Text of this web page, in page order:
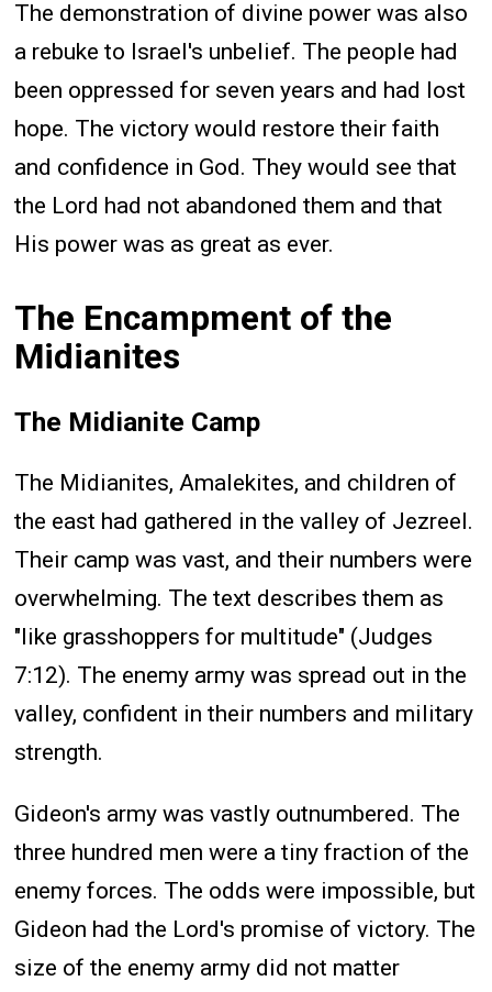
The demonstration of divine power was also
a rebuke to Israel's unbelief. The people had
been oppressed for seven years and had lost
hope. The victory would restore their faith
and confidence in God. They would see that
the Lord had not abandoned them and that
His power was as great as ever.
The Encampment of the
Midianites
The Midianite Camp
The Midianites, Amalekites, and children of
the east had gathered in the valley of Jezreel.
Their camp was vast, and their numbers were
overwhelming. The text describes them as
"like grasshoppers for multitude" (Judges
7:12). The enemy army was spread out in the
valley, confident in their numbers and military
strength.
Gideon's army was vastly outnumbered. The
three hundred men were a tiny fraction of the
enemy forces. The odds were impossible, but
Gideon had the Lord's promise of victory. The
size of the enemy army did not matter